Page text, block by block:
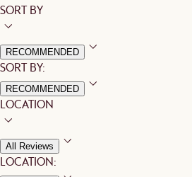
SORT BY
RECOMMENDED
SORT BY:
RECOMMENDED
LOCATION
All Reviews
LOCATION: